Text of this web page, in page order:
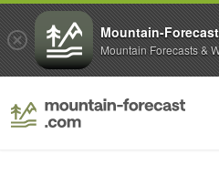
Mountain-
Mountain Forecasts &